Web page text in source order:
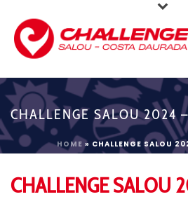
CHALLENGE SALOU 2024
HOME » CHALLENGE SALOU
CHALLENGE SALOU